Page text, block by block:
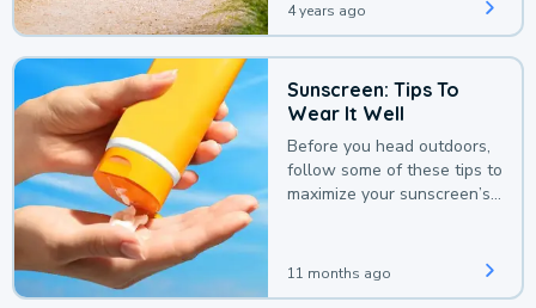
4 years ago
Sunscreen: Tips To
Wear It Well
Before you head outdoors,
follow some of these tips to
maximize your sunscreen’s
11 months ago